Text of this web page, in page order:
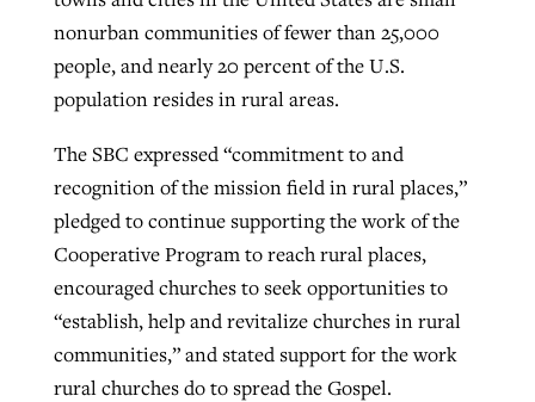
nonurban communities of fewer than 25,000
people, and nearly 20 percent of the U.S.
population resides in rural areas.
The SBC expressed “commitment to and
recognition of the mission field in rural places,”
pledged to continue supporting the work of the
Cooperative Program to reach rural places,
encouraged churches to seek opportunities to
“establish, help and revitalize churches in rural
communities,” and stated support for the work
rural churches do to spread the Gospel.